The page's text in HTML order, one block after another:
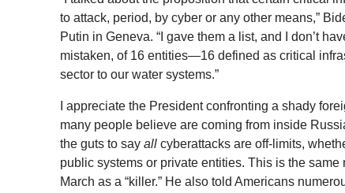
to attack, period, by cyber or any other means,”
Putin in Geneva. “I gave them a list, and I don’t
mistaken, of 16 entities—16 defined as critical
sector to our water systems.”
I appreciate the President confronting a shady
many people believe are coming from inside
the guts to sayall cyberattacks are off-limits,
public systems or private entities. This is the
March as a “killer.” He also told Americans